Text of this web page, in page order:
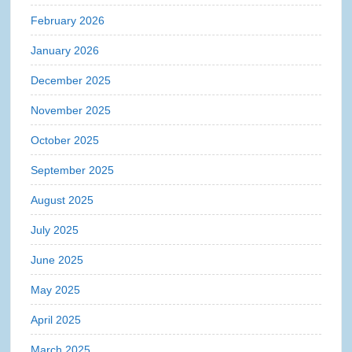
February 2026
January 2026
December 2025
November 2025
October 2025
September 2025
August 2025
July 2025
June 2025
May 2025
April 2025